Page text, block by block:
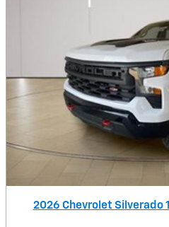
2026 Chevrolet Silverado